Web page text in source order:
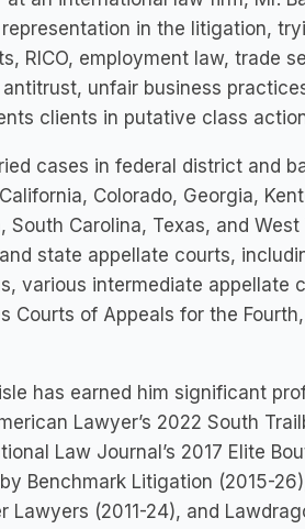
in the litigation,
RICO, employment law, trade
unfair business
clients in putative class
cases in federal district and
Colorado, Georgia,
South Carolina, Texas, and
state appellate courts,
various intermediate appellate
Courts of Appeals for the
has earned him significant
Lawyer’s 2022 South
Law Journal’s 2017 Elite
Benchmark Litigation (2015-
Lawyers (2011-24), and